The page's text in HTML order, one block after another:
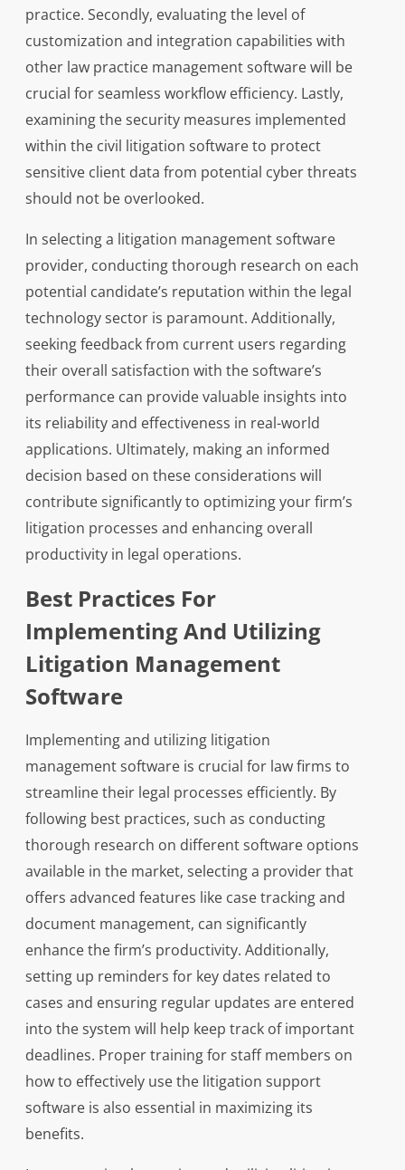
practice. Secondly, evaluating the level of
customization and integration capabilities with
other law practice management software will be
crucial for seamless workflow efficiency. Lastly,
examining the security measures implemented
within the civil litigation software to protect
sensitive client data from potential cyber threats
should not be overlooked.
In selecting a litigation management software
provider, conducting thorough research on each
potential candidate’s reputation within the legal
technology sector is paramount. Additionally,
seeking feedback from current users regarding
their overall satisfaction with the software’s
performance can provide valuable insights into
its reliability and effectiveness in real-world
applications. Ultimately, making an informed
decision based on these considerations will
contribute significantly to optimizing your firm’s
litigation processes and enhancing overall
productivity in legal operations.
Best Practices For
Implementing And Utilizing
Litigation Management
Software
Implementing and utilizing litigation
management software is crucial for law firms to
streamline their legal processes efficiently. By
following best practices, such as conducting
thorough research on different software options
available in the market, selecting a provider that
offers advanced features like case tracking and
document management, can significantly
enhance the firm’s productivity. Additionally,
setting up reminders for key dates related to
cases and ensuring regular updates are entered
into the system will help keep track of important
deadlines. Proper training for staff members on
how to effectively use the litigation support
software is also essential in maximizing its
benefits.